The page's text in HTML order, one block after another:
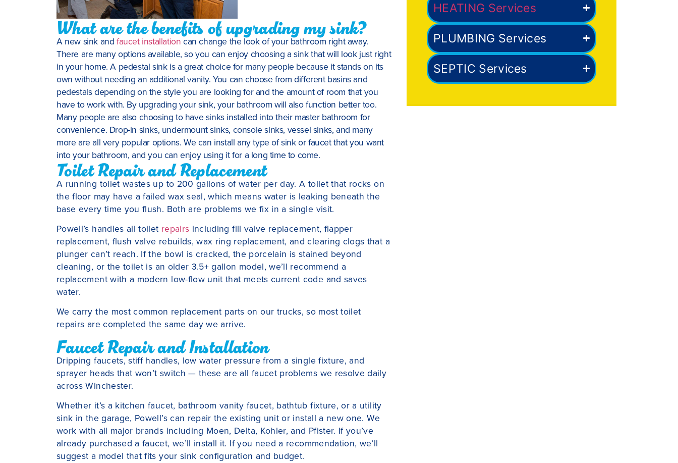
What are the benefits of upgrading my sink?
A new sink and faucet installation can change the look of your bathroom right away.
There are many options available, so you can enjoy choosing a sink that will look just right
in your home. A pedestal sink is a great choice for many people because it stands on its
own without needing an additional vanity. You can choose from different basins and
pedestals depending on the style you are looking for and the amount of room that you
have to work with. By upgrading your sink, your bathroom will also function better too.
Many people are also choosing to have sinks installed into their master bathroom for
convenience. Drop-in sinks, undermount sinks, console sinks, vessel sinks, and many
more are all very popular options. We can install any type of sink or faucet that you want
into your bathroom, and you can enjoy using it for a long time to come.
Toilet Repair and Replacement
A running toilet wastes up to 200 gallons of water per day. A toilet that rocks on
the floor may have a failed wax seal, which means water is leaking beneath the
base every time you flush. Both are problems we fix in a single visit.
Powell’s handles all toilet repairs including fill valve replacement, flapper
replacement, flush valve rebuilds, wax ring replacement, and clearing clogs that a
plunger can’t reach. If the bowl is cracked, the porcelain is stained beyond
cleaning, or the toilet is an older 3.5+ gallon model, we’ll recommend a
replacement with a modern low-flow unit that meets current code and saves
water.
We carry the most common replacement parts on our trucks, so most toilet
repairs are completed the same day we arrive.
Faucet Repair and Installation
Dripping faucets, stiff handles, low water pressure from a single fixture, and
sprayer heads that won’t switch — these are all faucet problems we resolve daily
across Winchester.
Whether it’s a kitchen faucet, bathroom vanity faucet, bathtub fixture, or a utility
sink in the garage, Powell’s can repair the existing unit or install a new one. We
work with all major brands including Moen, Delta, Kohler, and Pfister. If you’ve
already purchased a faucet, we’ll install it. If you need a recommendation, we’ll
suggest a model that fits your sink configuration and budget.
HEATING Services
PLUMBING Services
SEPTIC Services